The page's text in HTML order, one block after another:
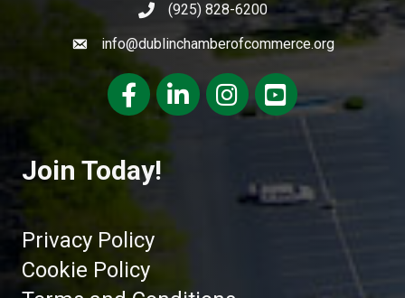
(925) 828-6200
info@dublinchamberofcommerce.org
FacebookLinkedInInstagramyoutube
Join Today!
Privacy Policy
Cookie Policy